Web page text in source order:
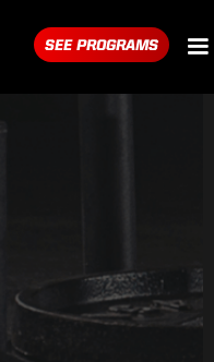
SEE PROGRAMS